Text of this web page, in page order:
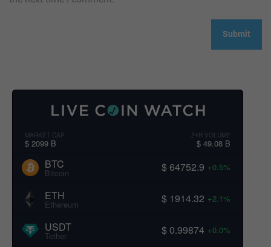
MARKET CAP
$ 2099 B
24H VOLUME
$ 49.08 B
BTC
Bitcoin $ 64752.9 +0.5%
ETH
Ethereum $ 1914.32 +2.1%
USDT
Tether $ 0.99874 +0.0%